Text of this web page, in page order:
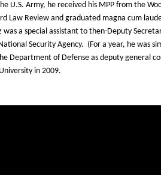
Army, he received his MPP from the
Law Review and graduated magna cum
a special assistant to then-Deputy
Security Agency. (For a year, he was
Department of Defense as deputy general
in 2009.